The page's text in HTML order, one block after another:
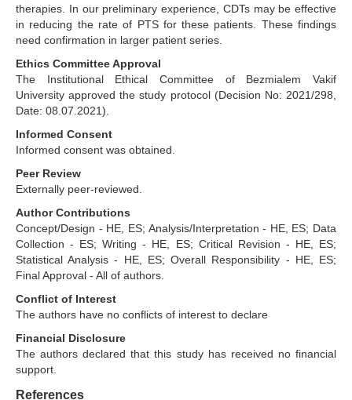
therapies. In our preliminary experience, CDTs may be effective
in reducing the rate of PTS for these patients. These findings
need confirmation in larger patient series.
Ethics Committee Approval
The Institutional Ethical Committee of Bezmialem Vakif
University approved the study protocol (Decision No: 2021/298,
Date: 08.07.2021).
Informed Consent
Informed consent was obtained.
Peer Review
Externally peer-reviewed.
Author Contributions
Concept/Design - HE, ES; Analysis/Interpretation - HE, ES; Data
Collection - ES; Writing - HE, ES; Critical Revision - HE, ES;
Statistical Analysis - HE, ES; Overall Responsibility - HE, ES;
Final Approval - All of authors.
Conflict of Interest
The authors have no conflicts of interest to declare
Financial Disclosure
The authors declared that this study has received no financial
support.
References